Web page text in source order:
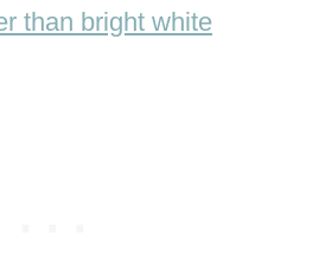
than bright white